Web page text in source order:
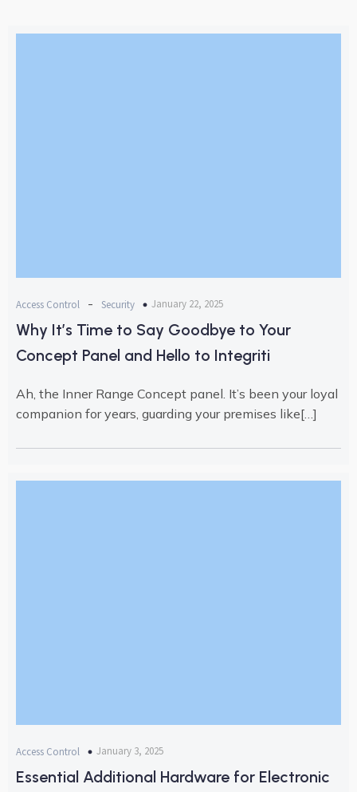
Access Control - Security January 22, 2025
Why It’s Time to Say Goodbye to Your
Concept Panel and Hello to Integriti
Ah, the Inner Range Concept panel. It’s been your loyal
companion for years, guarding your premises like[…]
Access Control January 3, 2025
Essential Additional Hardware for Electronic